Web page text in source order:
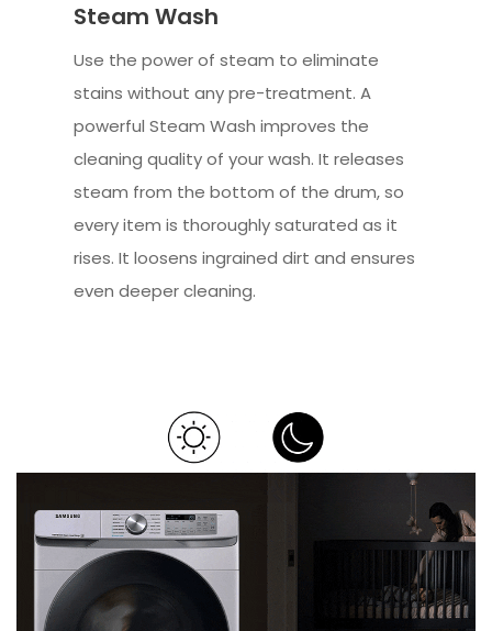
Steam Wash
Use the power of steam to eliminate
stains without any pre-treatment. A
powerful Steam Wash improves the
cleaning quality of your wash. It releases
steam from the bottom of the drum, so
every item is thoroughly saturated as it
rises. It loosens ingrained dirt and ensures
even deeper cleaning.